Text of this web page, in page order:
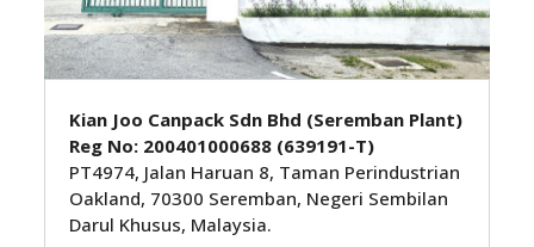
Kian Joo Canpack Sdn Bhd (Seremban Plant)
Reg No: 200401000688 (639191-T)
PT4974, Jalan Haruan 8, Taman Perindustrian
Oakland, 70300 Seremban, Negeri Sembilan
Darul Khusus, Malaysia.